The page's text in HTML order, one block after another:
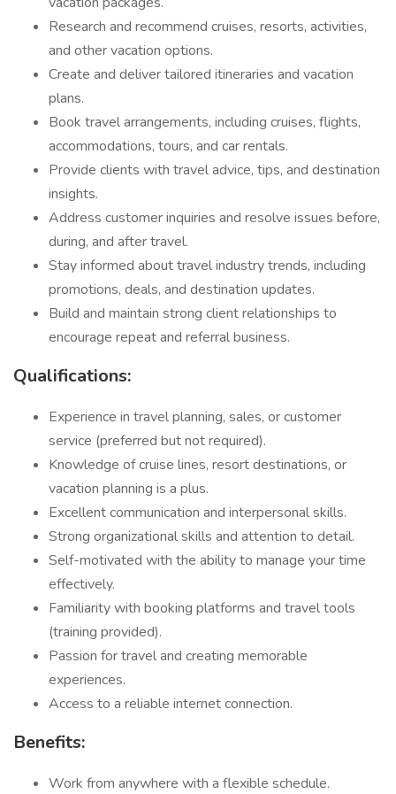
Research and recommend cruises, resorts, activities,
and other vacation options.
Create and deliver tailored itineraries and vacation
plans.
Book travel arrangements, including cruises, flights,
accommodations, tours, and car rentals.
Provide clients with travel advice, tips, and destination
insights.
Address customer inquiries and resolve issues before,
during, and after travel.
Stay informed about travel industry trends, including
promotions, deals, and destination updates.
Build and maintain strong client relationships to
encourage repeat and referral business.
Qualifications:
Experience in travel planning, sales, or customer
service (preferred but not required).
Knowledge of cruise lines, resort destinations, or
vacation planning is a plus.
Excellent communication and interpersonal skills.
Strong organizational skills and attention to detail.
Self-motivated with the ability to manage your time
effectively.
Familiarity with booking platforms and travel tools
(training provided).
Passion for travel and creating memorable
experiences.
Access to a reliable internet connection.
Benefits:
Work from anywhere with a flexible schedule.